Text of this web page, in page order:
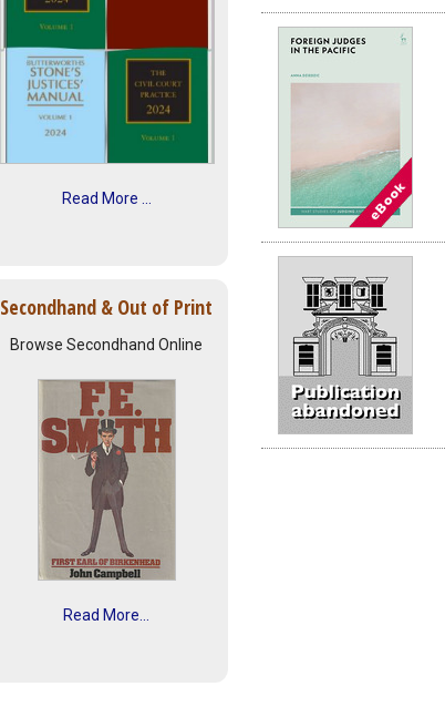
Read More ...
Secondhand & Out of Print
Browse Secondhand Online
Read More...